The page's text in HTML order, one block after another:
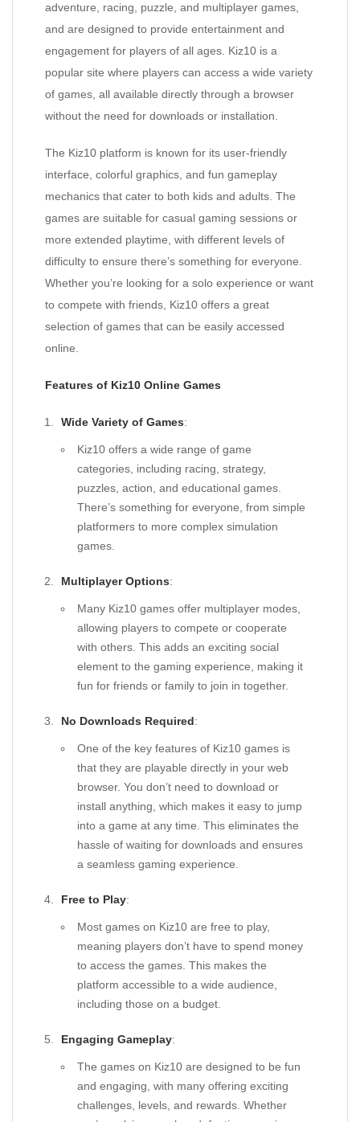
adventure, racing, puzzle, and multiplayer games,
and are designed to provide entertainment and
engagement for players of all ages. Kiz10 is a
popular site where players can access a wide variety
of games, all available directly through a browser
without the need for downloads or installation.
The Kiz10 platform is known for its user-friendly
interface, colorful graphics, and fun gameplay
mechanics that cater to both kids and adults. The
games are suitable for casual gaming sessions or
more extended playtime, with different levels of
difficulty to ensure there’s something for everyone.
Whether you’re looking for a solo experience or want
to compete with friends, Kiz10 offers a great
selection of games that can be easily accessed
online.
Features of Kiz10 Online Games
Wide Variety of Games:
Kiz10 offers a wide range of game
categories, including racing, strategy,
puzzles, action, and educational games.
There’s something for everyone, from simple
platformers to more complex simulation
games.
Multiplayer Options:
Many Kiz10 games offer multiplayer modes,
allowing players to compete or cooperate
with others. This adds an exciting social
element to the gaming experience, making it
fun for friends or family to join in together.
No Downloads Required:
One of the key features of Kiz10 games is
that they are playable directly in your web
browser. You don’t need to download or
install anything, which makes it easy to jump
into a game at any time. This eliminates the
hassle of waiting for downloads and ensures
a seamless gaming experience.
Free to Play:
Most games on Kiz10 are free to play,
meaning players don’t have to spend money
to access the games. This makes the
platform accessible to a wide audience,
including those on a budget.
Engaging Gameplay:
The games on Kiz10 are designed to be fun
and engaging, with many offering exciting
challenges, levels, and rewards. Whether